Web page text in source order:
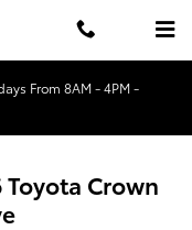
From 8AM - 4PM -
Crown